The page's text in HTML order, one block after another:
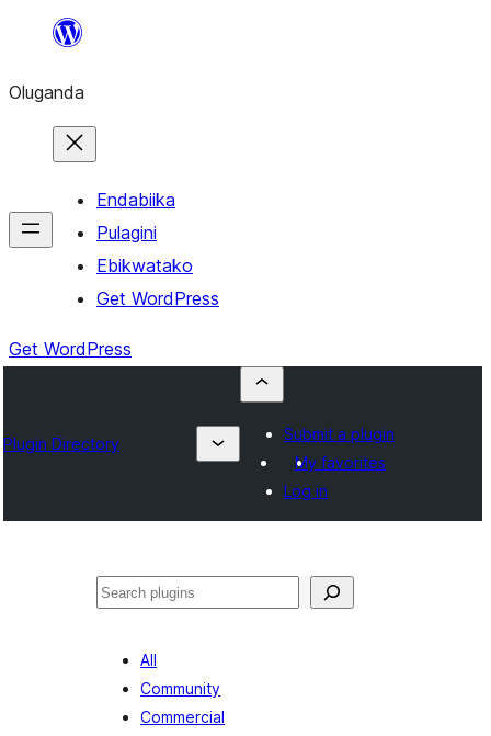
Bukka
Oluganda
Endabiika
Pulagini
Ebikwatako
Get WordPress
Get WordPress
Plugin Directory
Submit a plugin
My favorites
Log in
Noonya
All
Community
Commercial